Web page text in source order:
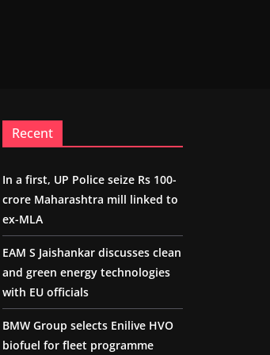
Recent
In a first, UP Police seize Rs 100-
crore Maharashtra mill linked to
ex-MLA
EAM S Jaishankar discusses clean
and green energy technologies
with EU officials
BMW Group selects Enilive HVO
biofuel for fleet programme